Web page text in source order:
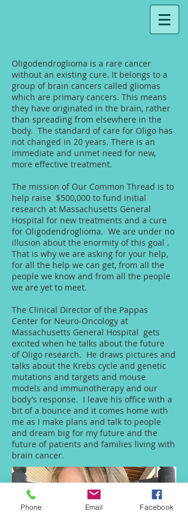
Oligodendroglioma is a rare cancer
without an existing cure. It belongs to a
group of brain cancers called gliomas
which are primary cancers. This means
they have originated in the brain, rather
than spreading from elsewhere in the
body. The standard of care for Oligo has
not changed in 20 years. There is an
immediate and unmet need for new,
more effective treatment.
The mission of Our Common Thread is to
help raise $500,000 to fund initial
research at Massachusetts General
Hospital for new treatments and a cure
for Oligodendroglioma. We are under no
illusion about the enormity of this goal .
That is why we are asking for your help,
for all the help we can get, from all the
people we know and from all the people
we are yet to meet.
The Clinical Director of the Pappas
Center for Neuro-Oncology at
Massachusetts General Hospital gets
excited when he talks about the future
of Oligo research. He draws pictures and
talks about the Krebs cycle and genetic
mutations and targets and mouse
models and immunotherapy and our
body’s response. I leave his office with a
bit of a bounce and it comes home with
me as I make plans and talk to people
and dream big for my future and the
future of patients and families living with
brain cancer.
Phone Email Facebook